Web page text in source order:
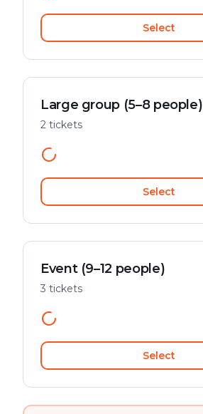
Select
Large group (5–8 people)
2 tickets
Select
Event (9–12 people)
3 tickets
Select